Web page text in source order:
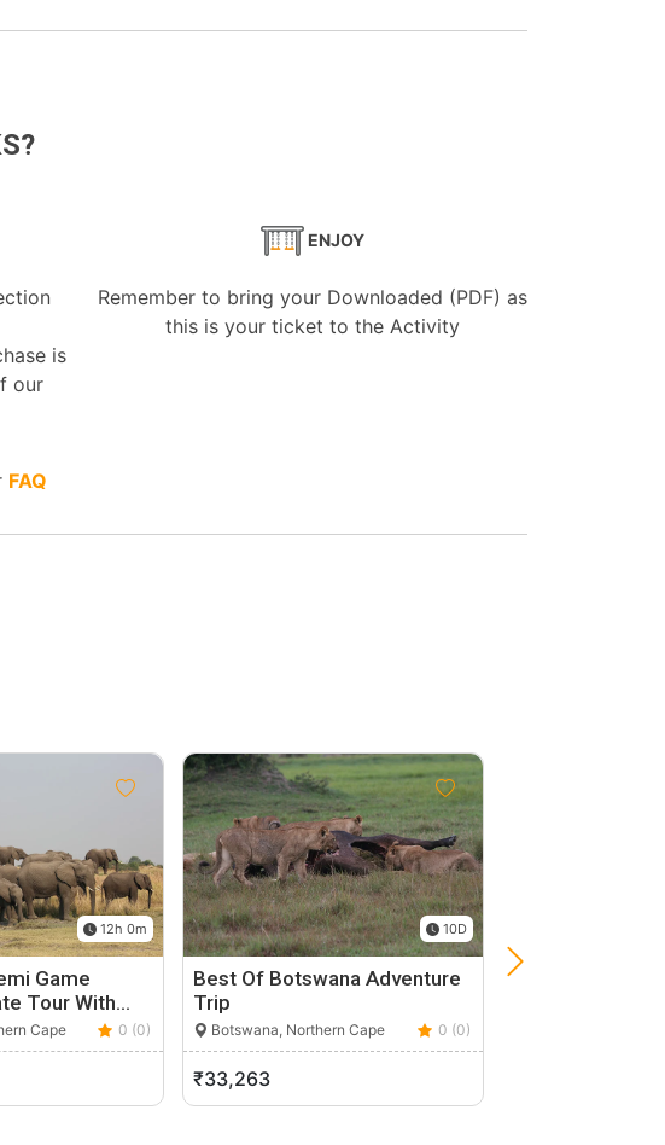
is
our
ENJOY
Remember to bring your Downloaded (PDF) as
this is your ticket to the Activity
FAQ
12h 0m
Game
Tour With…
Cape 0 (0)
10D
Best Of Botswana Adventure
Trip
Botswana, Northern Cape 0 (0)
₹33,263
Spectacular